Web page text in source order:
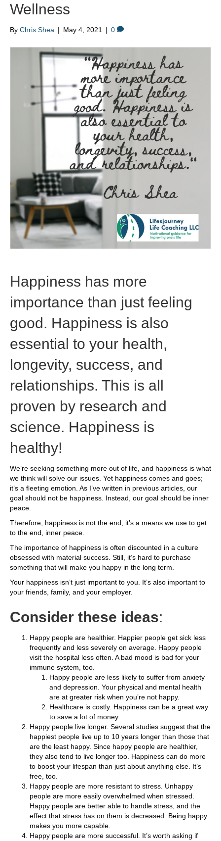
Wellness
By Chris Shea | May 4, 2021 | 0
Happiness has more
importance than just feeling
good. Happiness is also
essential to your health,
longevity, success, and
relationships. This is all
proven by research and
science. Happiness is
healthy!
We’re seeking something more out of life, and happiness is what
we think will solve our issues. Yet happiness comes and goes;
it’s a fleeting emotion. As I’ve written in previous articles, our
goal should not be happiness. Instead, our goal should be inner
peace.
Therefore, happiness is not the end; it’s a means we use to get
to the end, inner peace.
The importance of happiness is often discounted in a culture
obsessed with material success. Still, it’s hard to purchase
something that will make you happy in the long term.
Your happiness isn’t just important to you. It’s also important to
your friends, family, and your employer.
Consider these ideas:
Happy people are healthier. Happier people get sick less
frequently and less severely on average. Happy people
visit the hospital less often. A bad mood is bad for your
immune system, too.
Happy people are less likely to suffer from anxiety
and depression. Your physical and mental health
are at greater risk when you’re not happy.
Healthcare is costly. Happiness can be a great way
to save a lot of money.
Happy people live longer. Several studies suggest that the
happiest people live up to 10 years longer than those that
are the least happy. Since happy people are healthier,
they also tend to live longer too. Happiness can do more
to boost your lifespan than just about anything else. It’s
free, too.
Happy people are more resistant to stress. Unhappy
people are more easily overwhelmed when stressed.
Happy people are better able to handle stress, and the
effect that stress has on them is decreased. Being happy
makes you more capable.
Happy people are more successful. It’s worth asking if